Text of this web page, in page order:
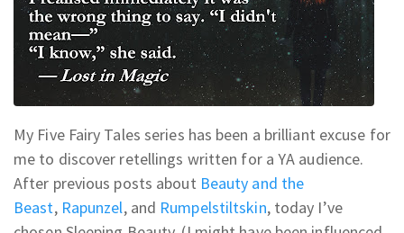
My Five Fairy Tales series has been a brilliant excuse for
me to discover retellings written for a YA audience.
After previous posts about Beauty and the
Beast, Rapunzel, and Rumpelstiltskin, today I’ve